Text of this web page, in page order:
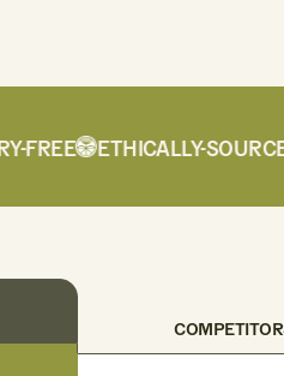
ETHICALLY-SOURCED